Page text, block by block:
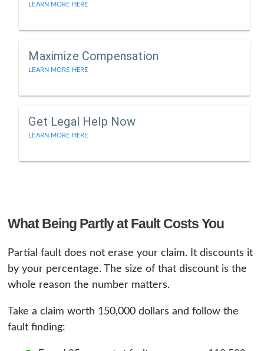
LEARN MORE HERE
Maximize Compensation
LEARN MORE HERE
Get Legal Help Now
LEARN MORE HERE
What Being Partly at Fault Costs You
Partial fault does not erase your claim. It discounts it
by your percentage. The size of that discount is the
whole reason the number matters.
Take a claim worth 150,000 dollars and follow the
fault finding: